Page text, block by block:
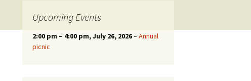
Upcoming Events
2:00 pm – 4:00 pm, July 26, 2026–Annual
picnic